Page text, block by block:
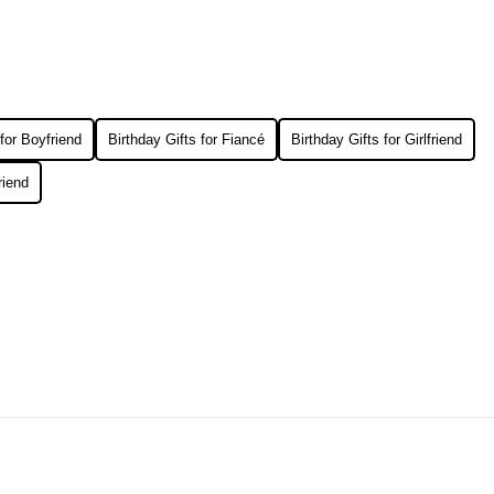
Boyfriend Birthday Gifts for Fiancé Birthday Gifts for Girlfriend